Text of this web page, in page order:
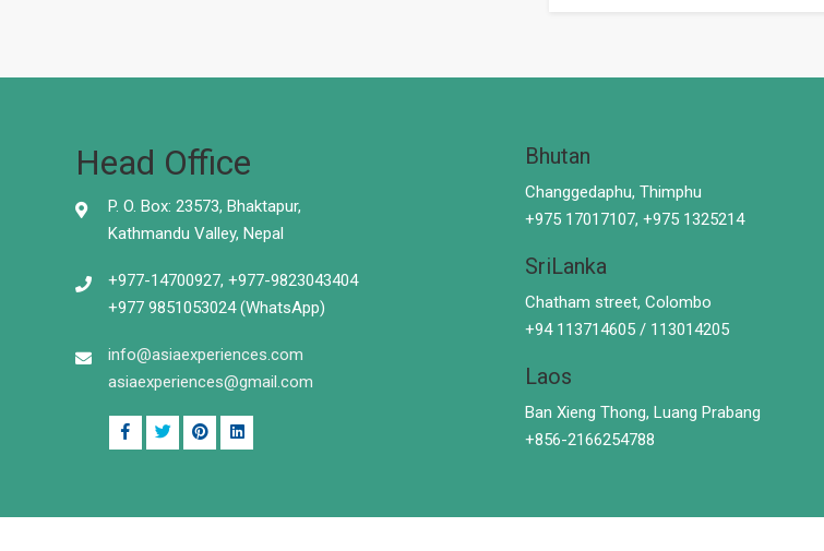
Head Office
P. O. Box: 23573, Bhaktapur,
Kathmandu Valley, Nepal
+977-14700927, +977-9823043404
+977 9851053024 (WhatsApp)
info@asiaexperiences.com
asiaexperiences@gmail.com
Bhutan
Changgedaphu, Thimphu
+975 17017107, +975 1325214
SriLanka
Chatham street, Colombo
+94 113714605 / 113014205
Laos
Ban Xieng Thong, Luang Prabang
+856-2166254788